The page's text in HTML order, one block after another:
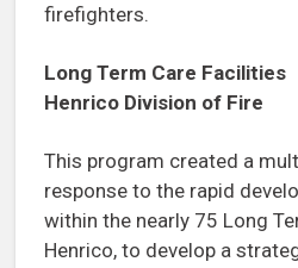
firefighters.
Long Term Care Facilities
Henrico Division of Fire
This program created a
response to the rapid
within the nearly 75 Long
Henrico, to develop a